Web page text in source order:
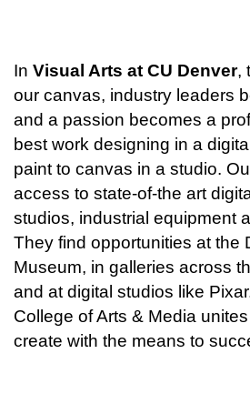
In Visual Arts at CU Denver,
our canvas, industry leaders
and a passion becomes a
best work designing in a
paint to canvas in a studio.
access to state-of-the art
studios, industrial equipment
They find opportunities at the
Museum, in galleries across
and at digital studios like
College of Arts & Media
create with the means to